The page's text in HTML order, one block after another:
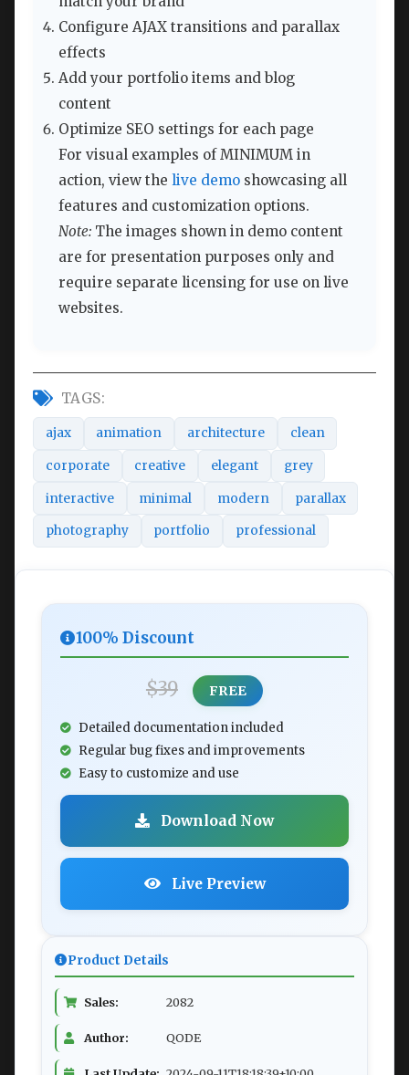
Configure AJAX transitions and parallax
effects
Add your portfolio items and blog
content
Optimize SEO settings for each page
For visual examples of MINIMUM in
action, view the live demo showcasing all
features and customization options.
Note: The images shown in demo content
are for presentation purposes only and
require separate licensing for use on live
websites.
TAGS:
ajax animation architecture clean
corporate creative elegant grey
interactive minimal modern parallax
photography portfolio professional
100% Discount
$39 FREE
Detailed documentation included
Regular bug fixes and improvements
Easy to customize and use
Download Now
Live Preview
Product Details
Sales: 2082
Author: QODE